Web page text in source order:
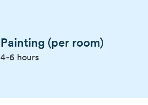
Painting (per room)
4-6 hours